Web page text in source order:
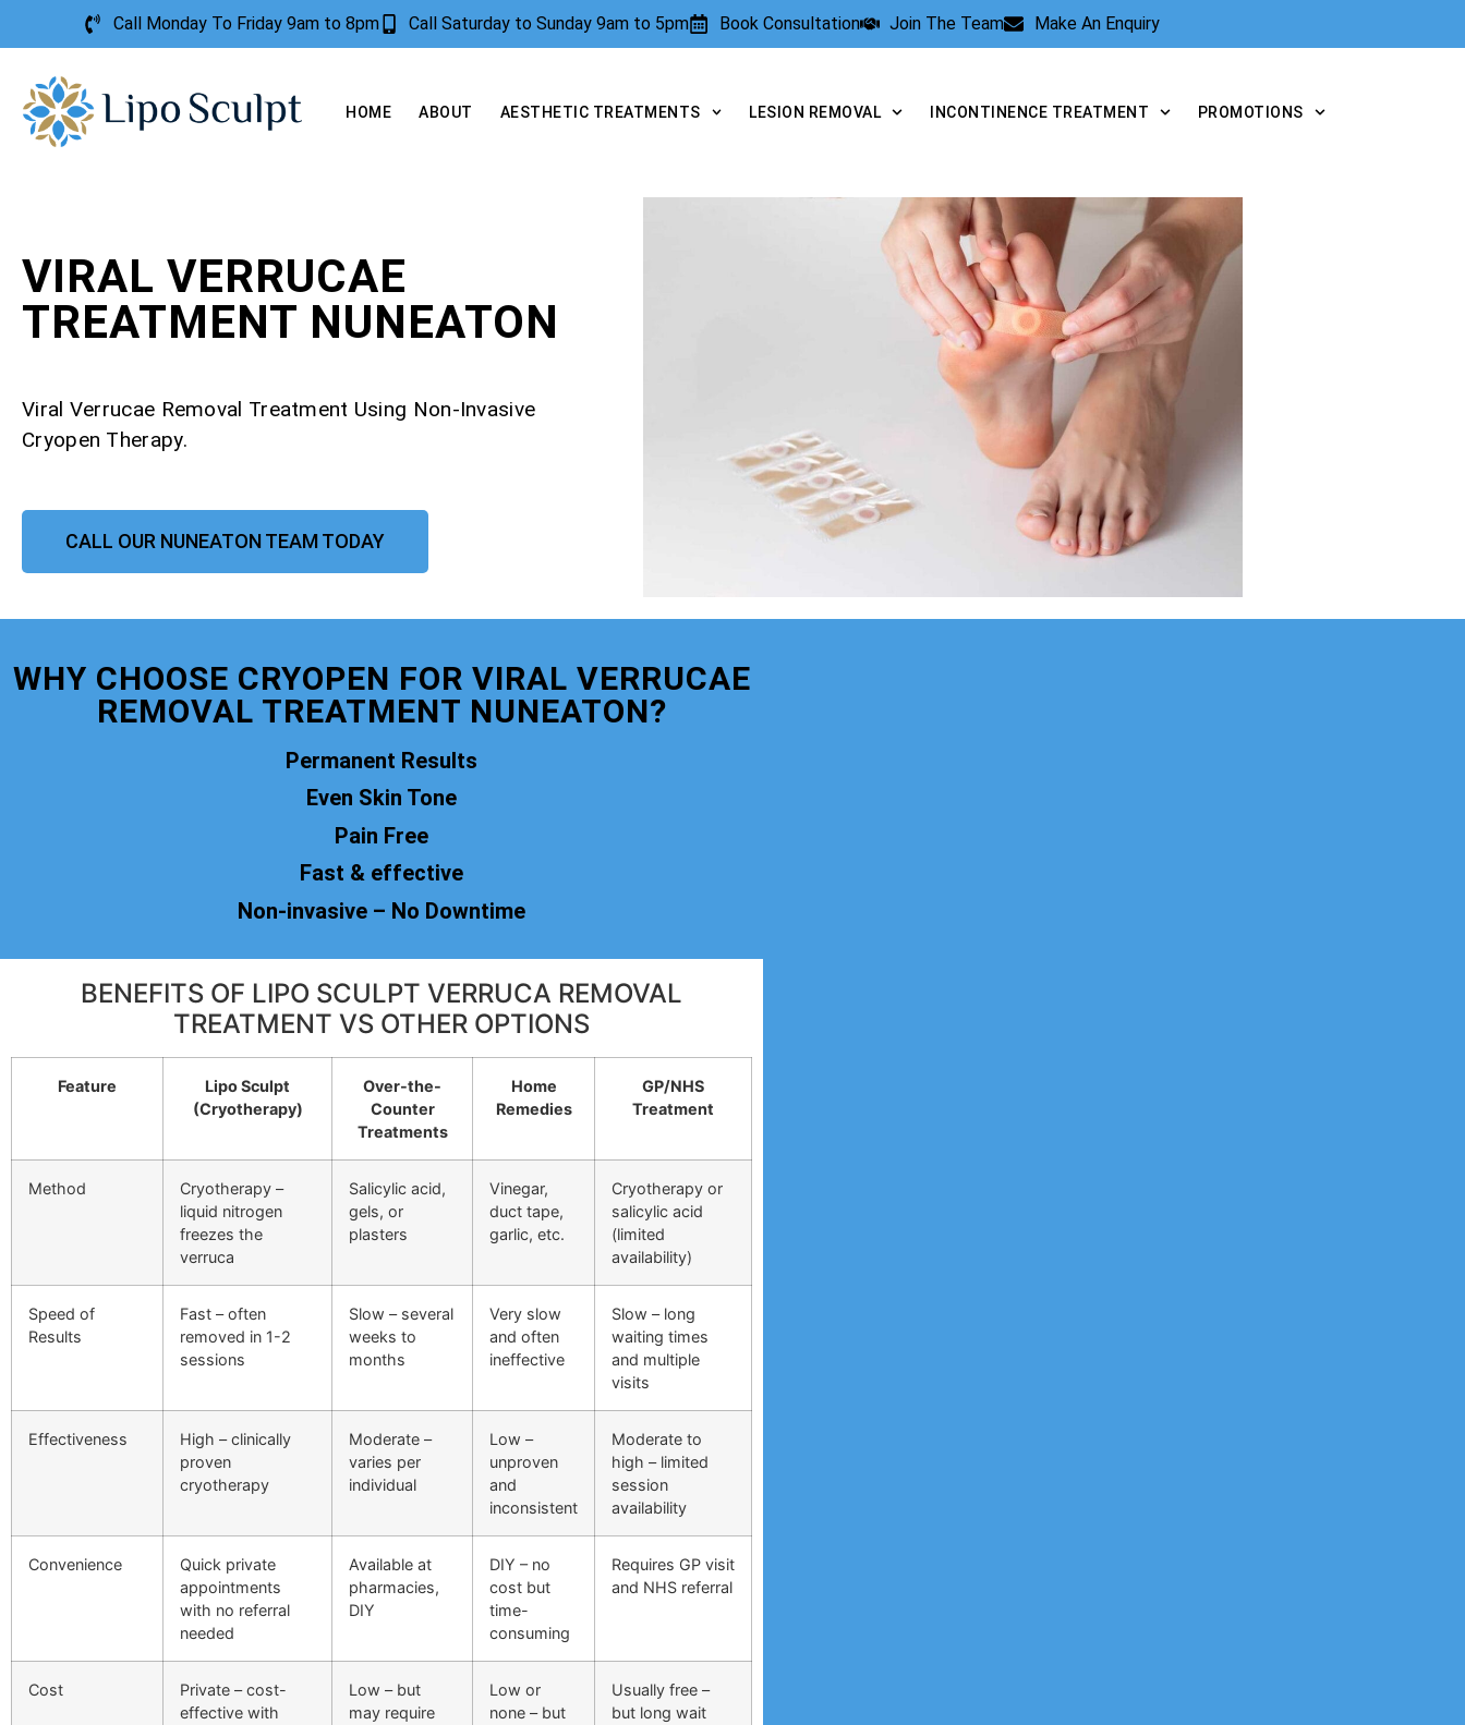
Call Monday To Friday 9am to 8pm Call Saturday to Sunday 9am to 5pm Book Consultation Join The Team Make An Enquiry
HOME ABOUT AESTHETIC TREATMENTS LESION REMOVAL INCONTINENCE TREATMENT PROMOTIONS
VIRAL VERRUCAE
TREATMENT NUNEATON
Viral Verrucae Removal Treatment Using Non-Invasive
Cryopen Therapy.
CALL OUR NUNEATON TEAM TODAY
WHY CHOOSE CRYOPEN FOR VIRAL VERRUCAE
REMOVAL TREATMENT NUNEATON?
Permanent Results
Even Skin Tone
Pain Free
Fast & effective
Non-invasive – No Downtime
BENEFITS OF LIPO SCULPT VERRUCA REMOVAL
TREATMENT VS OTHER OPTIONS
Feature
Lipo Sculpt
(Cryotherapy)
Over-the-
Counter
Treatments
Home
Remedies
GP/NHS
Treatment
Method
Cryotherapy –
liquid nitrogen
freezes the
verruca
Salicylic acid,
gels, or
plasters
Vinegar,
duct tape,
garlic, etc.
Cryotherapy or
salicylic acid
(limited
availability)
Speed of
Results
Fast – often
removed in 1-2
sessions
Slow – several
weeks to
months
Very slow
and often
ineffective
Slow – long
waiting times
and multiple
visits
Effectiveness
High – clinically
proven
cryotherapy
Moderate –
varies per
individual
Low –
unproven
and
inconsistent
Moderate to
high – limited
session
availability
Convenience
Quick private
appointments
with no referral
needed
Available at
pharmacies,
DIY
DIY – no
cost but
time-
consuming
Requires GP visit
and NHS referral
Cost
Private – cost-
effective with
Low – but
may require
Low or
none – but
Usually free –
but long wait